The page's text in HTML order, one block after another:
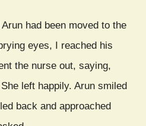
had been moved to the
eyes, I reached his
the nurse out, saying,
left happily. Arun smiled
back and approached